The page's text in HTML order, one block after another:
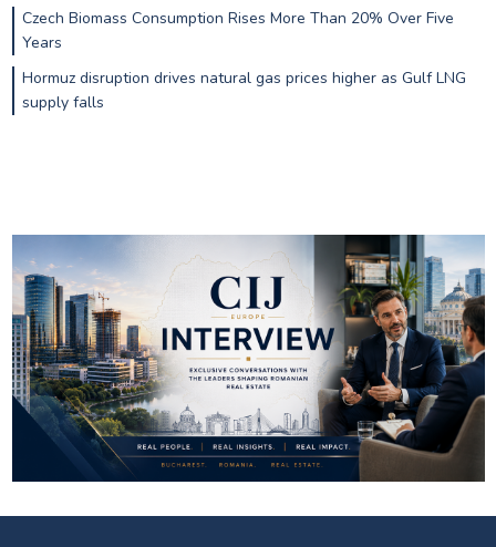
Czech Biomass Consumption Rises More Than 20% Over Five
Years
Hormuz disruption drives natural gas prices higher as Gulf LNG
supply falls